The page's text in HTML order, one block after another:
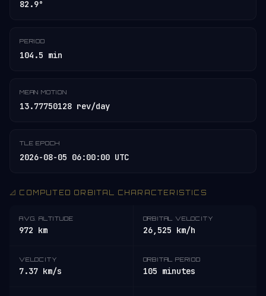
82.9°
PERIOD
104.5 min
MEAN MOTION
13.77750128 rev/day
TLE EPOCH
2026-08-05 06:00:00 UTC
📐 COMPUTED ORBITAL CHARACTERISTICS
AVG. ALTITUDE
972 km
ORBITAL VELOCITY
26,525 km/h
VELOCITY
7.37 km/s
ORBITAL PERIOD
105 minutes